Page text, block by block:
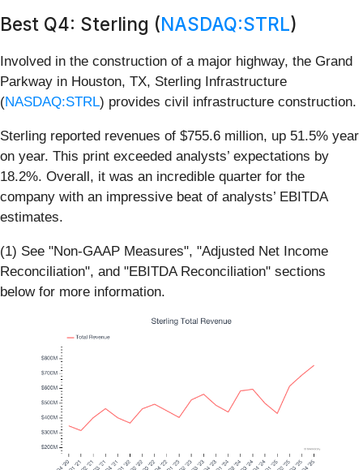
Best Q4: Sterling (NASDAQ:STRL)
Involved in the construction of a major highway, the Grand
Parkway in Houston, TX, Sterling Infrastructure
(NASDAQ:STRL) provides civil infrastructure construction.
Sterling reported revenues of $755.6 million, up 51.5% year
on year. This print exceeded analysts’ expectations by
18.2%. Overall, it was an incredible quarter for the
company with an impressive beat of analysts’ EBITDA
estimates.
(1) See "Non-GAAP Measures", "Adjusted Net Income
Reconciliation", and "EBITDA Reconciliation" sections
below for more information.